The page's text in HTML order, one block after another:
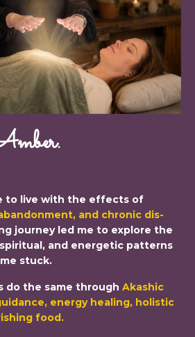
to live with the effects of
and chronic dis-
journey led me to explore the
and energetic patterns
stuck.
do the same through Akashic
energy healing, holistic
food .